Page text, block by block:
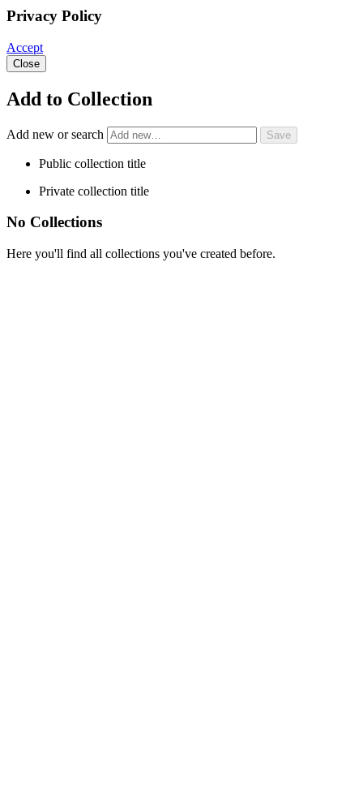
Privacy Policy
Accept
Close
Add to Collection
Add new or search
Public collection title
Private collection title
No Collections
Here you'll find all collections you've created before.